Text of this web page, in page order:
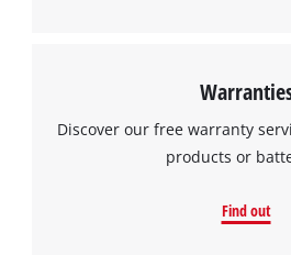
Discover our free warranty
products or
Find out